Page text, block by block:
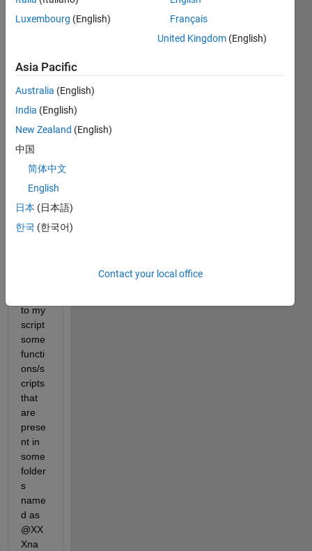
one,
Mayb
not
unde
rstan
some
thing
very
to my
script
some
functi
ons/s
cripts
that
are
prese
nt in
some
folder
s
name
d as
@XX
Xna
Luxembourg (English)
Français
United Kingdom (English)
Asia Pacific
Australia (English)
India (English)
New Zealand (English)
中国
简体中文
English
日本 (日本語)
한국 (한국어)
Contact your local office